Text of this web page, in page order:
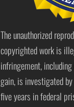
The unauthorized
copyrighted work is
infringement,
gain, is investigated
five years in federal